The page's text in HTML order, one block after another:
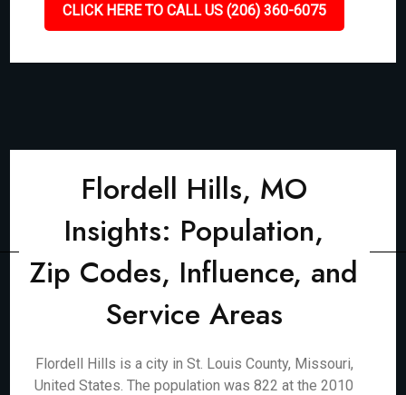
CLICK HERE TO CALL US (206) 360-6075
Flordell Hills, MO
Insights: Population,
Zip Codes, Influence, and
Service Areas
Flordell Hills is a city in St. Louis County, Missouri,
United States. The population was 822 at the 2010